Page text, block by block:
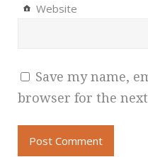
Website
Save my name,
browser for the